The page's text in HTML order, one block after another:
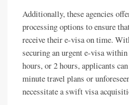
Additionally, these agencies
processing options to ensure
receive their e-visa on time.
securing an urgent e-visa within
hours, or 2 hours, applicants
minute travel plans or
necessitate a swift visa